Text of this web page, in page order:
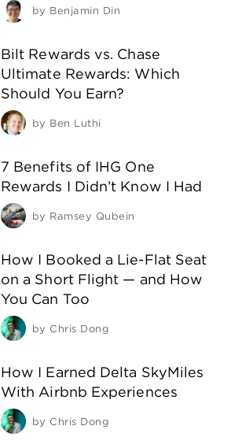
by Benjamin Din
Bilt Rewards vs. Chase
Ultimate Rewards: Which
Should You Earn?
by Ben Luthi
7 Benefits of IHG One
Rewards I Didn’t Know I Had
by Ramsey Qubein
How I Booked a Lie-Flat Seat
on a Short Flight — and How
You Can Too
by Chris Dong
How I Earned Delta SkyMiles
With Airbnb Experiences
by Chris Dong